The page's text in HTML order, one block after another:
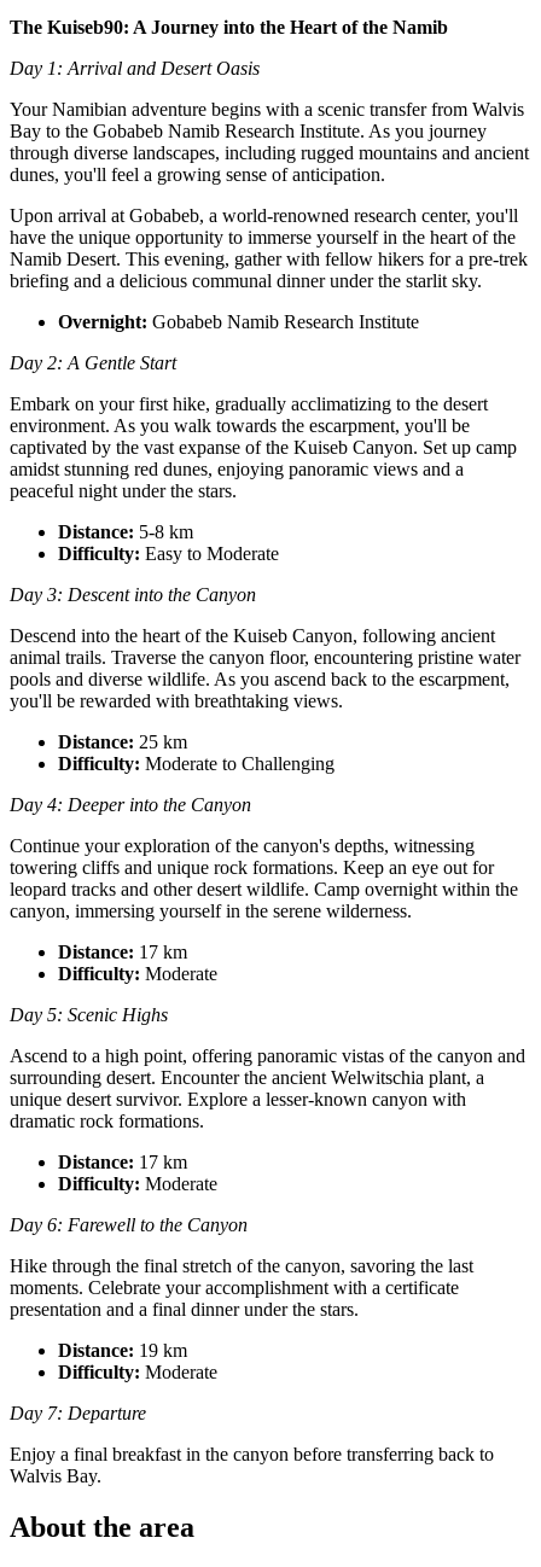
The Kuiseb90: A Journey into the Heart of the Namib
Day 1: Arrival and Desert Oasis
Your Namibian adventure begins with a scenic transfer from Walvis
Bay to the Gobabeb Namib Research Institute. As you journey
through diverse landscapes, including rugged mountains and ancient
dunes, you'll feel a growing sense of anticipation.
Upon arrival at Gobabeb, a world-renowned research center, you'll
have the unique opportunity to immerse yourself in the heart of the
Namib Desert. This evening, gather with fellow hikers for a pre-trek
briefing and a delicious communal dinner under the starlit sky.
Overnight: Gobabeb Namib Research Institute
Day 2: A Gentle Start
Embark on your first hike, gradually acclimatizing to the desert
environment. As you walk towards the escarpment, you'll be
captivated by the vast expanse of the Kuiseb Canyon. Set up camp
amidst stunning red dunes, enjoying panoramic views and a
peaceful night under the stars.
Distance: 5-8 km
Difficulty: Easy to Moderate
Day 3: Descent into the Canyon
Descend into the heart of the Kuiseb Canyon, following ancient
animal trails. Traverse the canyon floor, encountering pristine water
pools and diverse wildlife. As you ascend back to the escarpment,
you'll be rewarded with breathtaking views.
Distance: 25 km
Difficulty: Moderate to Challenging
Day 4: Deeper into the Canyon
Continue your exploration of the canyon's depths, witnessing
towering cliffs and unique rock formations. Keep an eye out for
leopard tracks and other desert wildlife. Camp overnight within the
canyon, immersing yourself in the serene wilderness.
Distance: 17 km
Difficulty: Moderate
Day 5: Scenic Highs
Ascend to a high point, offering panoramic vistas of the canyon and
surrounding desert. Encounter the ancient Welwitschia plant, a
unique desert survivor. Explore a lesser-known canyon with
dramatic rock formations.
Distance: 17 km
Difficulty: Moderate
Day 6: Farewell to the Canyon
Hike through the final stretch of the canyon, savoring the last
moments. Celebrate your accomplishment with a certificate
presentation and a final dinner under the stars.
Distance: 19 km
Difficulty: Moderate
Day 7: Departure
Enjoy a final breakfast in the canyon before transferring back to
Walvis Bay.
About the area